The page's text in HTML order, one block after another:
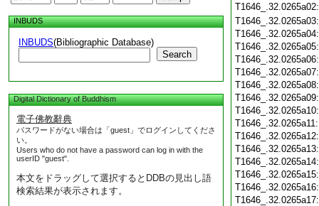
INBUDS
INBUDS(Bibliographic Database)
Search
Digital Dictionary of Buddhism
電子佛教辭典
パスワードがない場合は「guest」でログインしてくださ
い。
Users who do not have a password can log in with the
userID "guest".
本文をドラッグして選択するとDDBの見出し語
検索結果が表示されます。